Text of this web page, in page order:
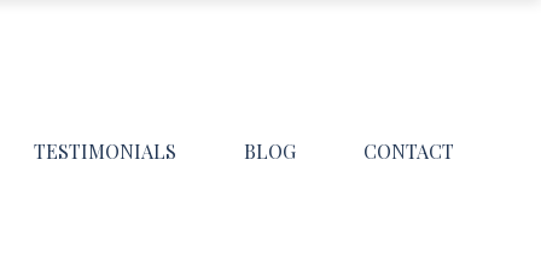
TESTIMONIALS BLOG CONTACT